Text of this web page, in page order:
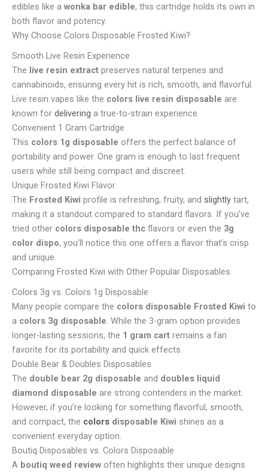
edibles like a wonka bar edible, this cartridge holds its own in
both flavor and potency.
Why Choose Colors Disposable Frosted Kiwi?
Smooth Live Resin Experience
The live resin extract preserves natural terpenes and
cannabinoids, ensuring every hit is rich, smooth, and flavorful.
Live resin vapes like the colors live resin disposable are
known for delivering a true-to-strain experience.
Convenient 1 Gram Cartridge
This colors 1g disposable offers the perfect balance of
portability and power. One gram is enough to last frequent
users while still being compact and discreet.
Unique Frosted Kiwi Flavor
The Frosted Kiwi profile is refreshing, fruity, and slightly tart,
making it a standout compared to standard flavors. If you’ve
tried other colors disposable thc flavors or even the 3g
color dispo, you’ll notice this one offers a flavor that’s crisp
and unique.
Comparing Frosted Kiwi with Other Popular Disposables
Colors 3g vs. Colors 1g Disposable
Many people compare the colors disposable Frosted Kiwi to
a colors 3g disposable. While the 3-gram option provides
longer-lasting sessions, the 1 gram cart remains a fan
favorite for its portability and quick effects.
Double Bear & Doubles Disposables
The double bear 2g disposable and doubles liquid
diamond disposable are strong contenders in the market.
However, if you’re looking for something flavorful, smooth,
and compact, the colors disposable Kiwi shines as a
convenient everyday option.
Boutiq Disposables vs. Colors Disposable
A boutiq weed review often highlights their unique designs